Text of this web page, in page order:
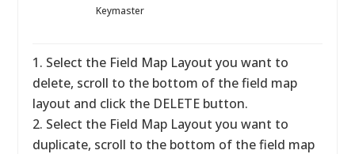
Keymaster
1. Select the Field Map Layout you want to
delete, scroll to the bottom of the field map
layout and click the DELETE button.
2. Select the Field Map Layout you want to
duplicate, scroll to the bottom of the field map